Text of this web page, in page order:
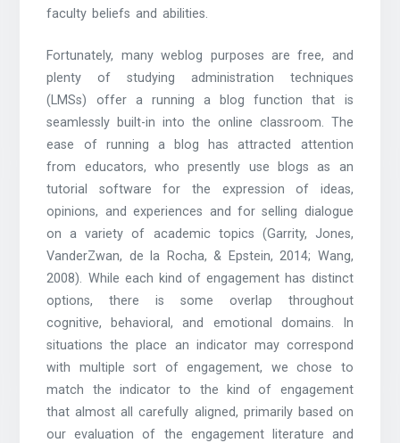
faculty beliefs and abilities.
Fortunately, many weblog purposes are free, and
plenty of studying administration techniques
(LMSs) offer a running a blog function that is
seamlessly built-in into the online classroom. The
ease of running a blog has attracted attention
from educators, who presently use blogs as an
tutorial software for the expression of ideas,
opinions, and experiences and for selling dialogue
on a variety of academic topics (Garrity, Jones,
VanderZwan, de la Rocha, & Epstein, 2014; Wang,
2008). While each kind of engagement has distinct
options, there is some overlap throughout
cognitive, behavioral, and emotional domains. In
situations the place an indicator may correspond
with multiple sort of engagement, we chose to
match the indicator to the kind of engagement
that almost all carefully aligned, primarily based on
our evaluation of the engagement literature and